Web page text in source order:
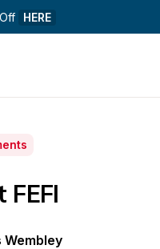
HERE
Wembley